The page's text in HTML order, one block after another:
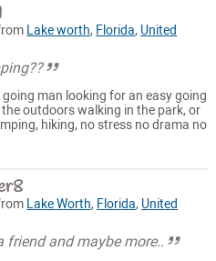
Lake worth, Florida, United
man looking for an easy going
outdoors walking in the park, or
hiking, no stress no drama no
Lake Worth, Florida, United
friend and maybe more..